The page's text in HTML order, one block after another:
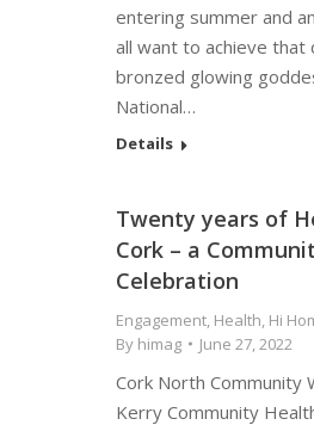
entering summer and
all want to achieve
bronzed glowing
National…
Details
Twenty years of
Cork – a
Celebration
Engagement, Health, Hi
By himag June 27, 2022
Cork North Community
Kerry Community